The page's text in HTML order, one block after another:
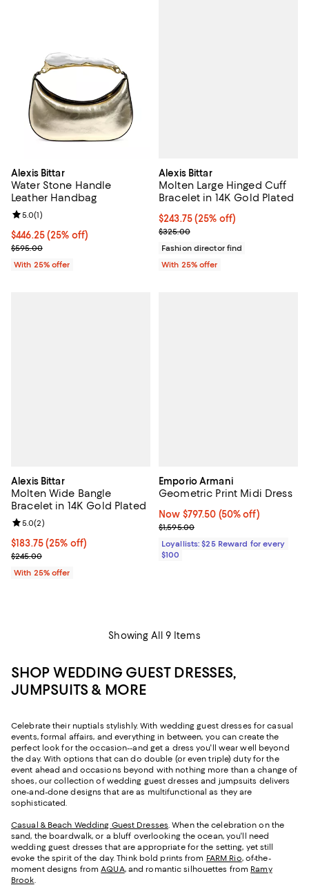
Alexis Bittar
Water Stone Handle
Leather Handbag
Current price $446.25; 25% off; undefined;
$446.25(25% off)
; Previous price $595.00;
$595.00
Review rating: 5.0 out of 5; 1 reviews;
5.0(1)
With 25% offer
Alexis Bittar
Molten Large Hinged Cuff
Bracelet in 14K Gold Plated
Current price $243.75; 25% off;
$243.75(25% off)
; Previous price $325.00;
$325.00
Fashion director find
With 25% offer
Alexis Bittar
Molten Wide Bangle
Bracelet in 14K Gold Plated
Current price $183.75; 25% off; undefined;
$183.75(25% off)
; Previous price $245.00;
$245.00
Review rating: 5.0 out of 5; 2 reviews;
5.0(2)
With 25% offer
Emporio Armani
Geometric Print Midi Dress
Now $797.50; 50% off;
Now $797.50 (50% off)
Previous price $1,595.00
$1,595.00
Loyallists: $25 Reward for every
$100
Showing All 9 Items
SHOP WEDDING GUEST DRESSES,
JUMPSUITS & MORE
Celebrate their nuptials stylishly. With wedding guest dresses for casual
events, formal affairs, and everything in between, you can create the
perfect look for the occasion--and get a dress you'll wear well beyond
the day. With options that can do double (or even triple) duty for the
event ahead and occasions beyond with nothing more than a change of
shoes, our collection of wedding guest dresses and jumpsuits delivers
one-and-done designs that are as multifunctional as they are
sophisticated.
Casual & Beach Wedding Guest Dresses . When the celebration on the
sand, the boardwalk, or a bluff overlooking the ocean, you'll need
wedding guest dresses that are appropriate for the setting, yet still
evoke the spirit of the day. Think bold prints from FARM Rio, of-the-
moment designs fromAQUA, and romantic silhouettes from Ramy
Brook